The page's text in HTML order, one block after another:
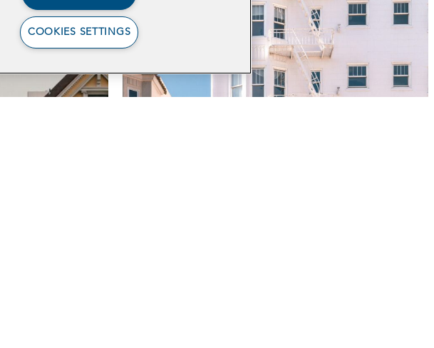
COOKIES SETTINGS